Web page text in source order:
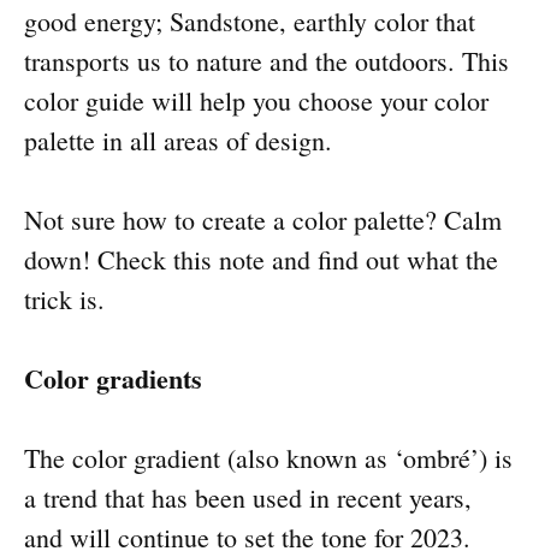
good energy; Sandstone, earthly color that
transports us to nature and the outdoors. This
color guide will help you choose your color
palette in all areas of design.
Not sure how to create a color palette? Calm
down! Check this note and find out what the
trick is.
Color gradients
The color gradient (also known as ‘ombré’) is
a trend that has been used in recent years,
and will continue to set the tone for 2023.